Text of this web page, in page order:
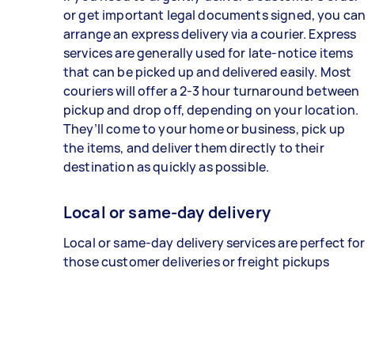
or get important legal documents signed, you can
arrange an express delivery via a courier. Express
services are generally used for late-notice items
that can be picked up and delivered easily. Most
couriers will offer a 2-3 hour turnaround between
pickup and drop off, depending on your location.
They’ll come to your home or business, pick up
the items, and deliver them directly to their
destination as quickly as possible.
Local or same-day delivery
Local or same-day delivery services are perfect for
those customer deliveries or freight pickups